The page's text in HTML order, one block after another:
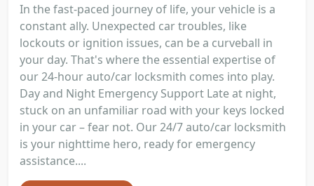
In the fast-paced journey of life, your vehicle is a
constant ally. Unexpected car troubles, like
lockouts or ignition issues, can be a curveball in
your day. That's where the essential expertise of
our 24-hour auto/car locksmith comes into play.
Day and Night Emergency Support Late at night,
stuck on an unfamiliar road with your keys locked
in your car – fear not. Our 24/7 auto/car locksmith
is your nighttime hero, ready for emergency
assistance....